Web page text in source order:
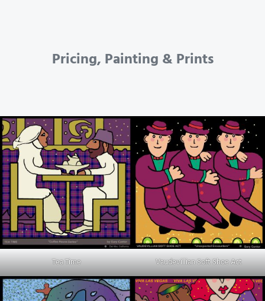
Pricing, Painting & Prints
Tea Time Vaudevillian Soft Shoe Act